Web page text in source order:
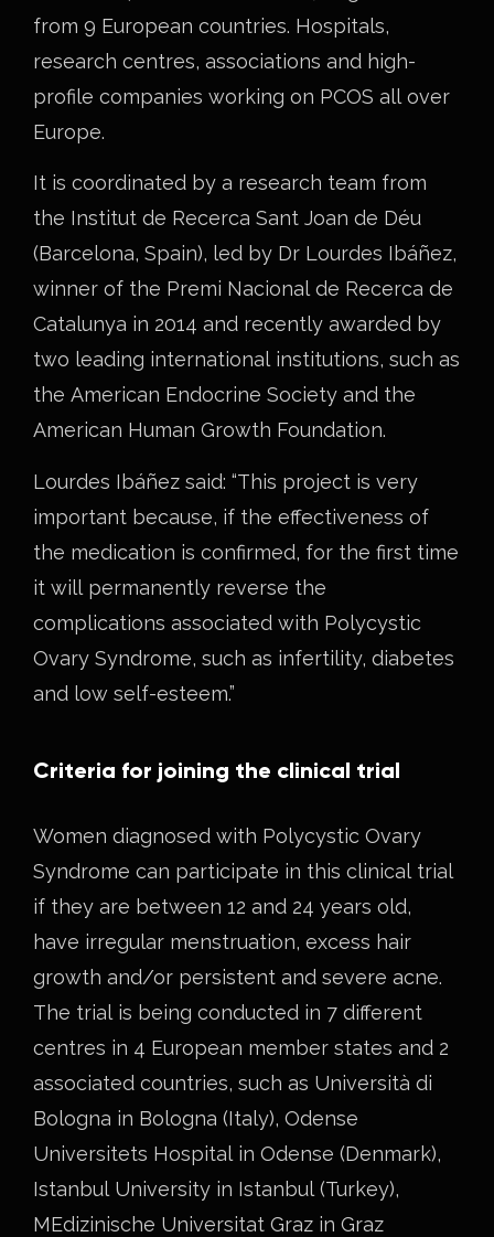
from 9 European countries. Hospitals,
research centres, associations and high-
profile companies working on PCOS all over
Europe.
It is coordinated by a research team from
the Institut de Recerca Sant Joan de Déu
(Barcelona, Spain), led by Dr Lourdes Ibáñez,
winner of the Premi Nacional de Recerca de
Catalunya in 2014 and recently awarded by
two leading international institutions, such as
the American Endocrine Society and the
American Human Growth Foundation.
Lourdes Ibáñez said: “This project is very
important because, if the effectiveness of
the medication is confirmed, for the first time
it will permanently reverse the
complications associated with Polycystic
Ovary Syndrome, such as infertility, diabetes
and low self-esteem.”
Criteria for joining the clinical trial
Women diagnosed with Polycystic Ovary
Syndrome can participate in this clinical trial
if they are between 12 and 24 years old,
have irregular menstruation, excess hair
growth and/or persistent and severe acne.
The trial is being conducted in 7 different
centres in 4 European member states and 2
associated countries, such as Università di
Bologna in Bologna (Italy), Odense
Universitets Hospital in Odense (Denmark),
Istanbul University in Istanbul (Turkey),
MEdizinische Universitat Graz in Graz